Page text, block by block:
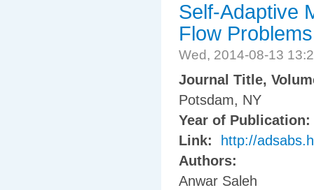
Self-Adaptive
Flow Problems
Wed, 2014-08-13
Journal Title,
Potsdam, NY
Year of Publication:
Link:
http://
Authors:
Anwar Saleh